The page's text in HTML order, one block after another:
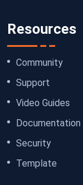
Resources
Community
Support
Video Guides
Documentation
Security
Template